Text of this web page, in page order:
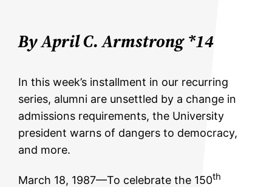
By April C. Armstrong *14
In this week’s installment in our recurring
series, alumni are unsettled by a change in
admissions requirements, the University
president warns of dangers to democracy,
and more.
March 18, 1987—To celebrate the 150th